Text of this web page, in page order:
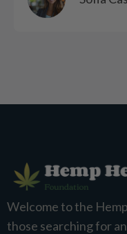
Welcome to the
those searching for